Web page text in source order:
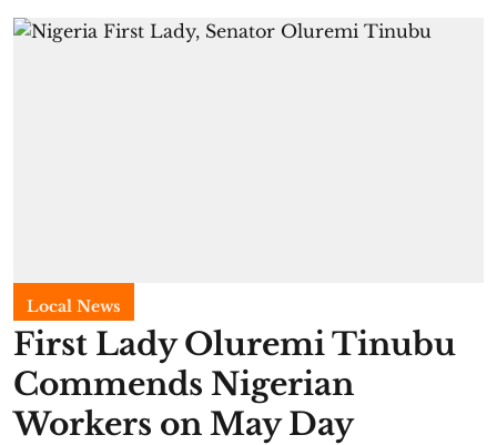
Local News
First Lady Oluremi Tinubu
Commends Nigerian
Workers on May Day